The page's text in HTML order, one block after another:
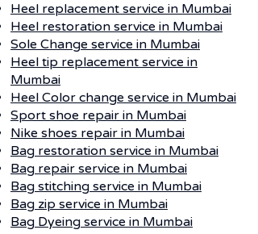
Heel replacement service in Mumbai
Heel restoration service in Mumbai
Sole Change service in Mumbai
Heel tip replacement service in
Mumbai
Heel Color change service in Mumbai
Sport shoe repair in Mumbai
Nike shoes repair in Mumbai
Bag restoration service in Mumbai
Bag repair service in Mumbai
Bag stitching service in Mumbai
Bag zip service in Mumbai
Bag Dyeing service in Mumbai